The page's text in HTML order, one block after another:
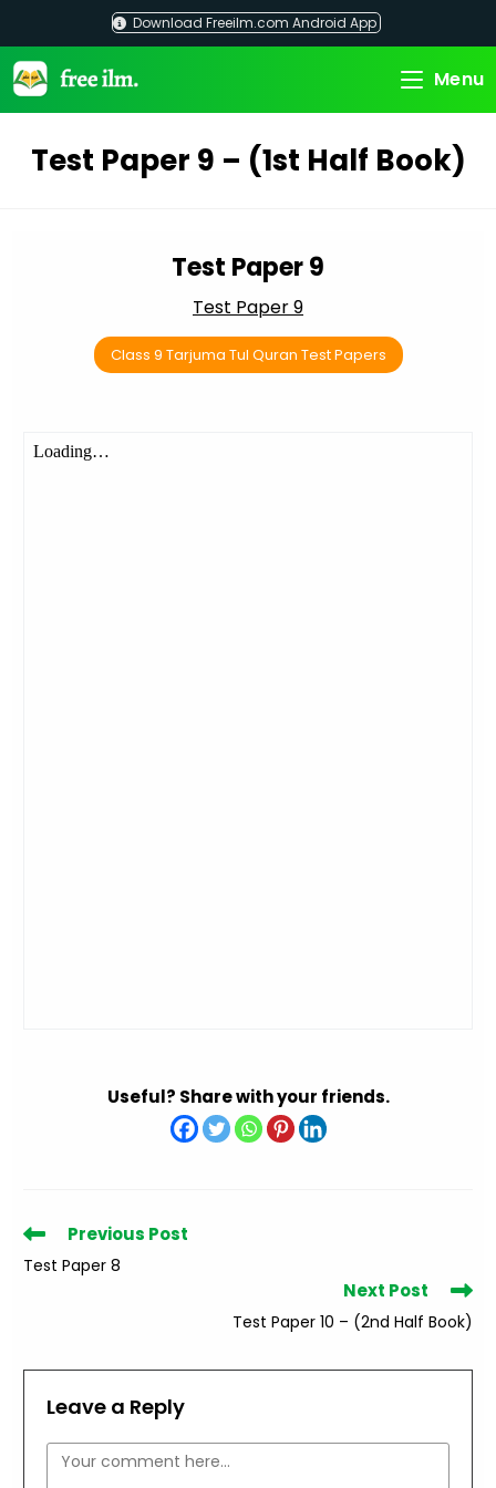
content
Download Freeilm.com Android App
Menu
Test Paper 9 – (1st Half Book)
Test Paper 9
Test Paper 9
Class 9 Tarjuma Tul Quran Test Papers
Useful? Share with your friends.
Read
articles
Previous Post
Test Paper 8
Next Post
Test Paper 10 – (2nd Half Book)
Leave a Reply
Comment